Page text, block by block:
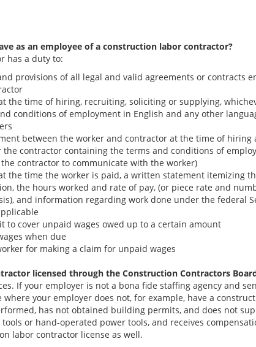
as an employee of a construction labor contractor?
has a duty to:
provisions of all legal and valid agreements or contracts
the time of hiring, recruiting, soliciting or supplying,
conditions of employment in English and any other
between the worker and contractor at the time of
contractor containing the terms and conditions of
contractor to communicate with the worker)
the time the worker is paid, a written statement itemizing
the hours worked and rate of pay, (or piece rate and
and information regarding work done under the federal
to cover unpaid wages owed up to a certain amount
when due
for making a claim for unpaid wages
licensed through the Construction Contractors
If your employer is not a bona fide staffing agency and
your employer does not, for example, have a
has not obtained building permits, and does not
or hand-operated power tools, and receives
labor contractor license as well.